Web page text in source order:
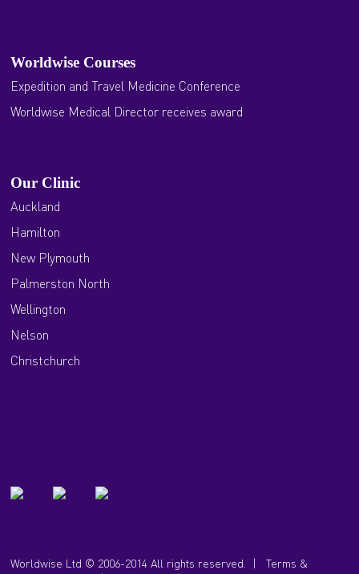
Worldwise Courses
Expedition and Travel Medicine Conference
Worldwise Medical Director receives award
Our Clinic
Auckland
Hamilton
New Plymouth
Palmerston North
Wellington
Nelson
Christchurch
Worldwise Ltd © 2006-2014 All rights reserved. |Terms &